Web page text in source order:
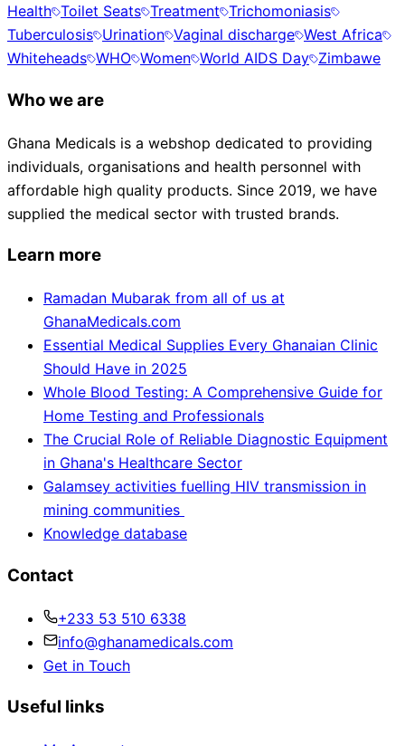
Health Toilet Seats Treatment Trichomoniasis
Tuberculosis Urination Vaginal discharge West Africa
Whiteheads WHO Women World AIDS Day Zimbawe
Who we are
Ghana Medicals is a webshop dedicated to providing
individuals, organisations and health personnel with
affordable high quality products. Since 2019, we have
supplied the medical sector with trusted brands.
Learn more
Ramadan Mubarak from all of us at
GhanaMedicals.com
Essential Medical Supplies Every Ghanaian Clinic
Should Have in 2025
Whole Blood Testing: A Comprehensive Guide for
Home Testing and Professionals
The Crucial Role of Reliable Diagnostic Equipment
in Ghana's Healthcare Sector
Galamsey activities fuelling HIV transmission in
mining communities
Knowledge database
Contact
+233 53 510 6338
info@ghanamedicals.com
Get in Touch
Useful links